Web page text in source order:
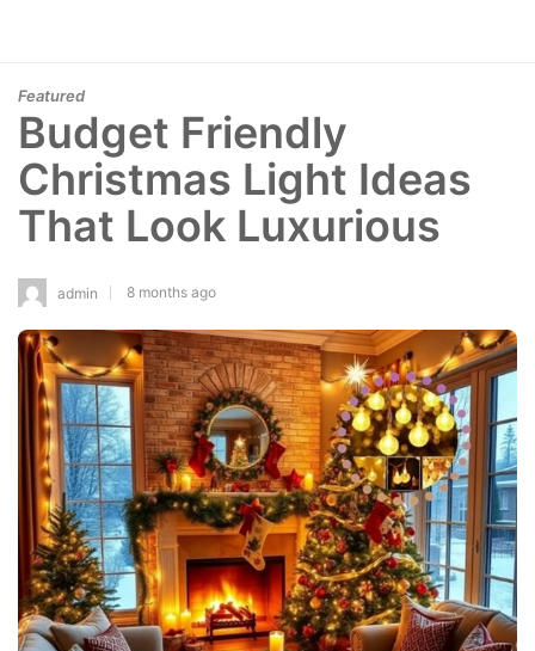
Featured
Budget Friendly
Christmas Light Ideas
That Look Luxurious
admin 8 months ago